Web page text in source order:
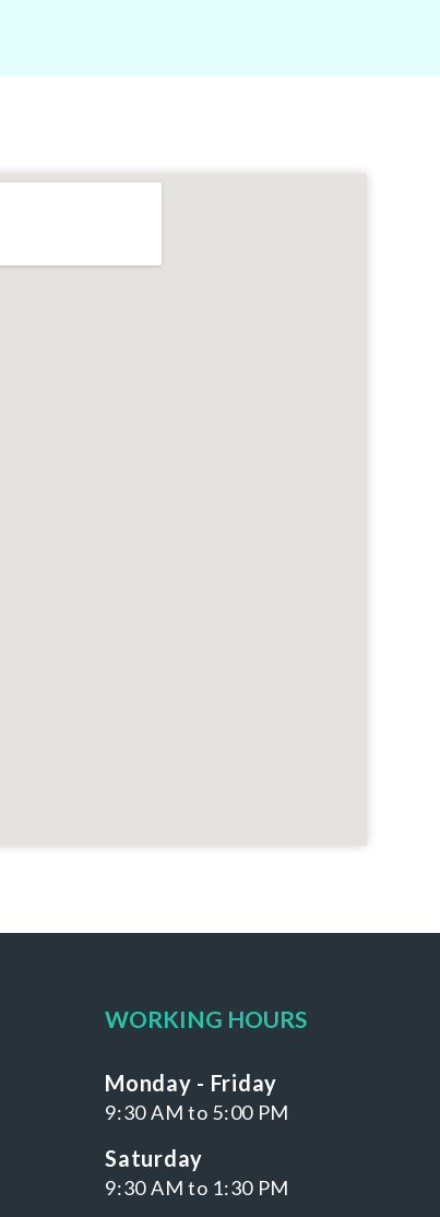
WORKING HOURS
Monday - Friday
9:30 AM to 5:00 PM
Saturday
9:30 AM to 1:30 PM